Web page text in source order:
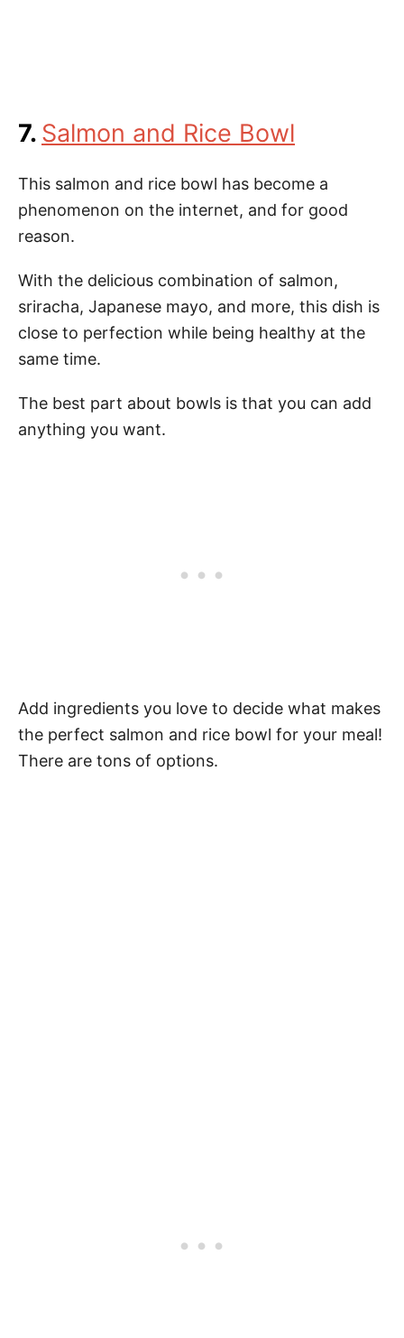
7. Salmon and Rice Bowl
This salmon and rice bowl has become a
phenomenon on the internet, and for good
reason.
With the delicious combination of salmon,
sriracha, Japanese mayo, and more, this dish is
close to perfection while being healthy at the
same time.
The best part about bowls is that you can add
anything you want.
Add ingredients you love to decide what makes
the perfect salmon and rice bowl for your meal!
There are tons of options.